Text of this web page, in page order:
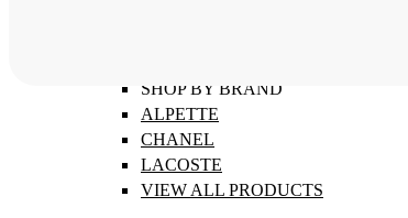
SHOP BY BRAND
ALPETTE
CHANEL
LACOSTE
VIEW ALL PRODUCTS